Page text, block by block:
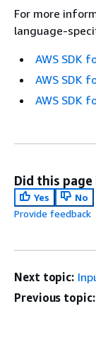
For more
language-
AWS SDK
AWS SDK
AWS SDK
Did this page
Yes
No
Provide feedback
Next topic:
Previous topic: